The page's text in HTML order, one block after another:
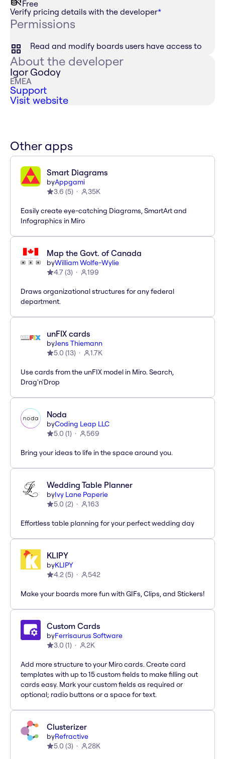
Free
Verify pricing details with the developer*
Permissions
Read and modify boards users have access to
About the developer
Igor Godoy
EMEA
Support
Visit website
Other apps
Smart Diagrams
byAppgami
3.6 (5) 35K
Easily create eye-catching Diagrams, SmartArt and
Infographics in Miro
Map the Govt. of Canada
byWilliam Wolfe-Wylie
4.7(3) 199
Draws organizational structures for any federal
department.
unFIX cards
byJens Thiemann
5.0 (13) 1.7K
Use cards from the unFIX model in Miro. Search,
Drag'n'Drop
Noda
byCoding Leap LLC
5.0 (1) 569
Bring your ideas to life in the space around you.
Wedding Table Planner
byIvy Lane Paperie
5.0 (2) 163
Effortless table planning for your perfect wedding day
KLIPY
byKLIPY
4.2(5) 542
Make your boards more fun with GIFs, Clips, and Stickers!
Custom Cards
byFerrisaurus Software
3.0 (1) 2K
Add more structure to your Miro cards. Create card
templates with up to 15 custom fields to make filling out
cards easy. Mark your custom fields as required or
optional; radio buttons or a space for text.
Clusterizer
byRefractive
5.0 (3) 28K